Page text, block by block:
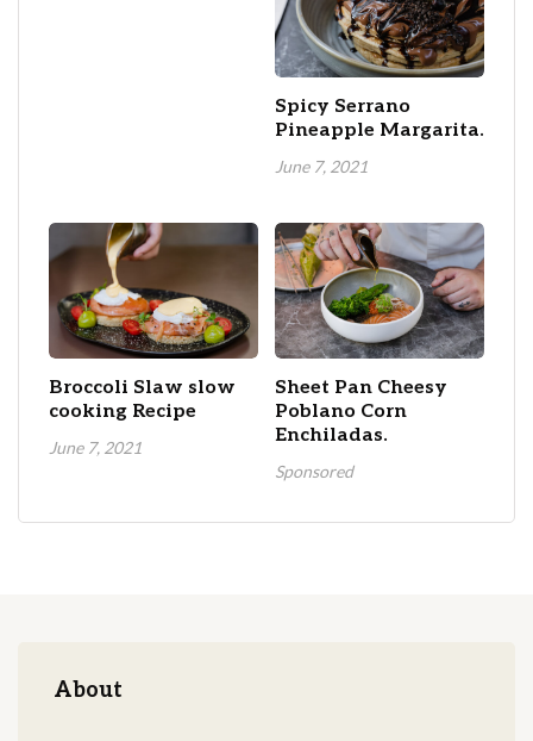
Spicy Serrano
Pineapple Margarita.
June 7, 2021
Broccoli Slaw slow
cooking Recipe
June 7, 2021
Sheet Pan Cheesy
Poblano Corn
Enchiladas.
Sponsored
About